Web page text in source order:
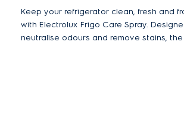
Keep your refrigerator clean, fresh and
with Electrolux Frigo Care Spray.
neutralise odours and remove stains,